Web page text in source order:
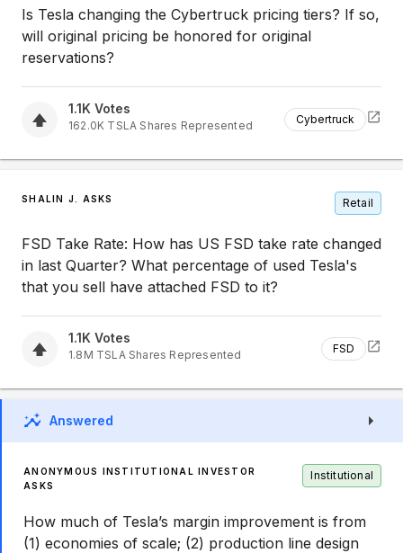
Is Tesla changing the Cybertruck pricing tiers? If so,
will original pricing be honored for original
reservations?
1.1K Votes
162.0K TSLA Shares Represented Cybertruck
SHALIN J. ASKS Retail
FSD Take Rate: How has US FSD take rate changed
in last Quarter? What percentage of used Tesla's
that you sell have attached FSD to it?
1.1K Votes
1.8M TSLAShares Represented FSD
Answered
ANONYMOUS INSTITUTIONAL INVESTOR
ASKS
Institutional
How much of Tesla’s margin improvement is from
(1) economies of scale; (2) production line design